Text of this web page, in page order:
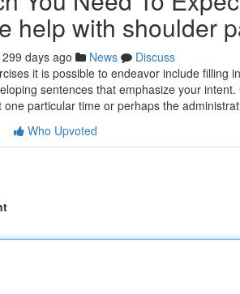
help with shoulder
299 days ago News
Discuss
it is possible to endeavor include
sentences that emphasize your
particular time or perhaps the
Who Upvoted